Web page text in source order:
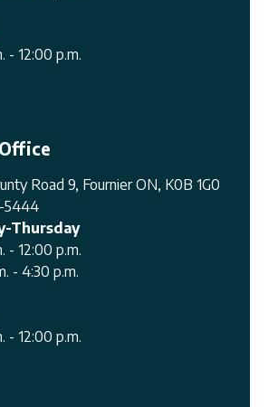
- 12:00 p.m.
Road 9, Fournier ON, K0B 1G0
5444
Thursday
- 12:00 p.m.
- 4:30 p.m.
- 12:00 p.m.